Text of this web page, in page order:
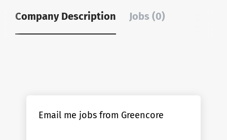
Company Description Jobs (0)
Email me jobs from Greencore